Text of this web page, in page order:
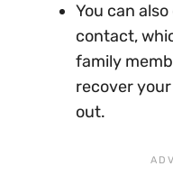
You can
contact,
family
recover
out.